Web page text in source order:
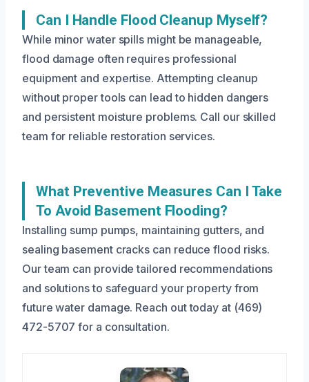
Can I Handle Flood Cleanup Myself?
While minor water spills might be manageable,
flood damage often requires professional
equipment and expertise. Attempting cleanup
without proper tools can lead to hidden dangers
and persistent moisture problems. Call our skilled
team for reliable restoration services.
What Preventive Measures Can I Take
To Avoid Basement Flooding?
Installing sump pumps, maintaining gutters, and
sealing basement cracks can reduce flood risks.
Our team can provide tailored recommendations
and solutions to safeguard your property from
future water damage. Reach out today at (469)
472-5707 for a consultation.